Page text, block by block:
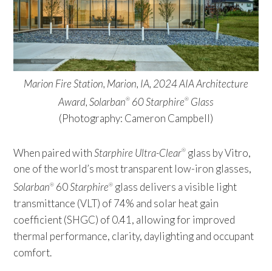
Marion Fire Station, Marion, IA, 2024 AIA Architecture
Award, Solarban® 60 Starphire® Glass
(Photography: Cameron Campbell)
When paired withStarphire Ultra-Clear® glass by Vitro,
one of the world’s most transparent low-iron glasses,
Solarban® 60Starphire® glass delivers a visible light
transmittance (VLT) of 74% and solar heat gain
coefficient (SHGC) of 0.41, allowing for improved
thermal performance, clarity, daylighting and occupant
comfort.